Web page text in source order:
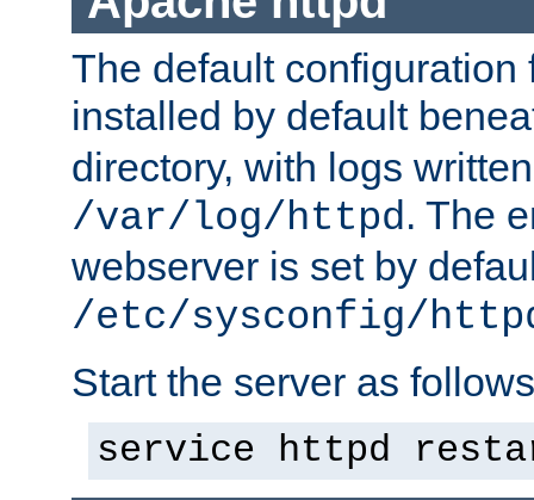
The default configuration
installed by default
directory, with logs
/var/log/httpd. The
webserver is set by
/etc/sysconfig/
Start the server as
service httpd